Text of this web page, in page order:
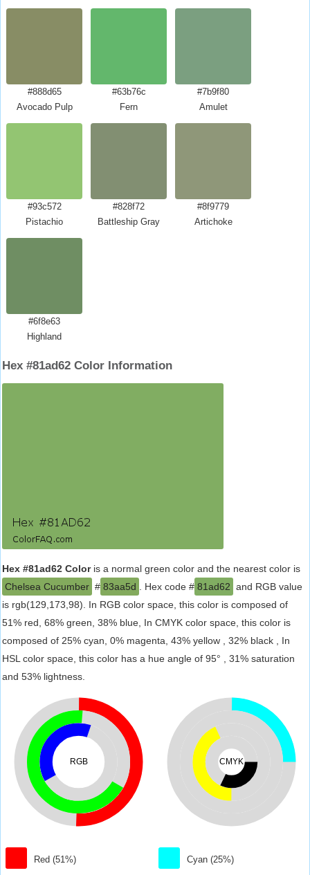
#888d65
Avocado Pulp
#63b76c
Fern
#7b9f80
Amulet
#93c572
Pistachio
#828f72
Battleship Gray
#8f9779
Artichoke
#6f8e63
Highland
Hex #81ad62 Color Information
Hex #81ad62 Coloris a normal green color and the nearest color is
Chelsea Cucumber # 83aa5d . Hex code # 81ad62 and RGB value
is rgb(129,173,98). In RGB color space, this color is composed of
51% red, 68% green, 38% blue, In CMYK color space, this color is
composed of 25% cyan, 0% magenta, 43% yellow , 32% black , In
HSL color space, this color has a hue angle of 95° , 31% saturation
and 53% lightness.
RGB
Red (51%)
CMYK
Cyan (25%)